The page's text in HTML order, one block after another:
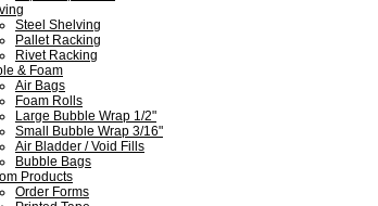
Steel Shelving
Pallet Racking
Rivet Racking
& Foam
Air Bags
Foam Rolls
Large Bubble Wrap 1/2"
Small Bubble Wrap 3/16"
Air Bladder / Void Fills
Bubble Bags
Products
Order Forms